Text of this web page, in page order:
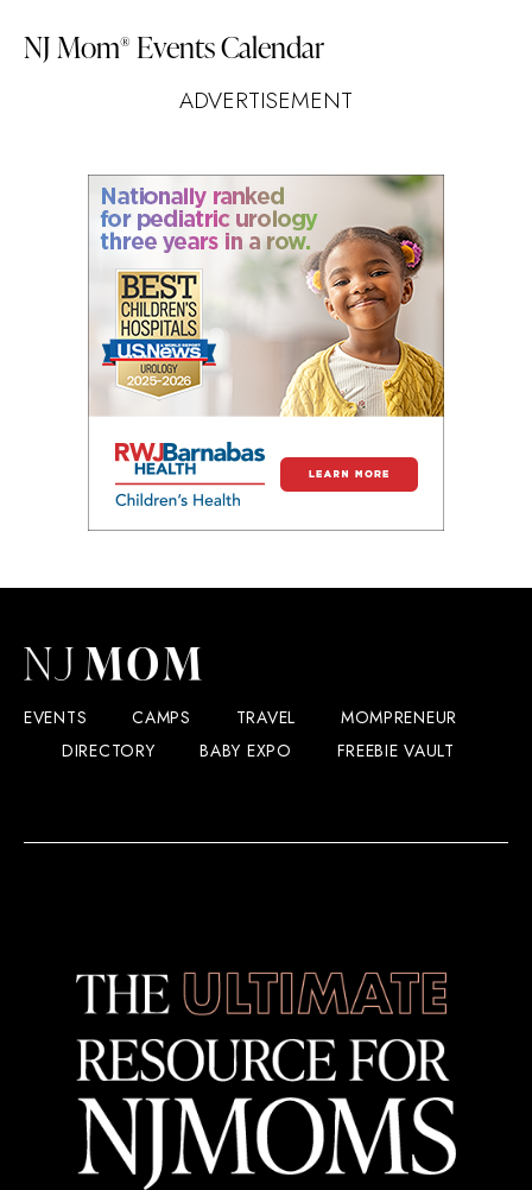
NJ Mom® Events Calendar
ADVERTISEMENT
EVENTS CAMPS TRAVEL
MOMPRENEUR
DIRECTORY
BABY EXPO FREEBIE VAULT